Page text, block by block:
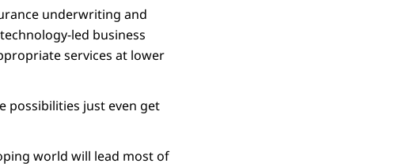
underwriting and
led business
services at lower
possibilities just even get
world will lead most of